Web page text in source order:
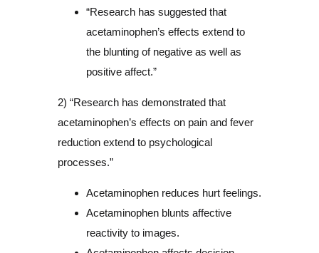
“Research has suggested that
acetaminophen’s effects extend to
the blunting of negative as well as
positive affect.”
2) “Research has demonstrated that
acetaminophen’s effects on pain and fever
reduction extend to psychological
processes.”
Acetaminophen reduces hurt feelings.
Acetaminophen blunts affective
reactivity to images.